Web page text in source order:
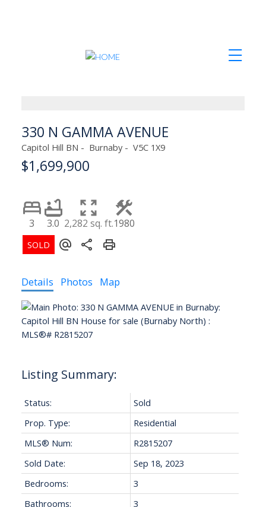
330 N GAMMA AVENUE
Capitol Hill BN Burnaby V5C 1X9
$1,699,900
3 3.0 2,282 sq. ft.1980
Details Photos Map
Status:
Sold
Prop. Type:
Residential
MLS® Num:
R2815207
Sold Date:
Sep 18, 2023
Bedrooms:
3
Bathrooms:
3